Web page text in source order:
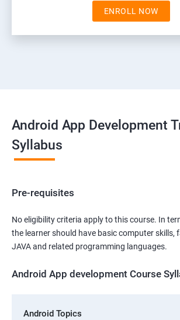
ENROLL NOW
Android App Development
Syllabus
Pre-requisites
No eligibility criteria apply to this course. In
the learner should have basic computer skills,
JAVA and related programming languages.
Android App development Course
Android Topics